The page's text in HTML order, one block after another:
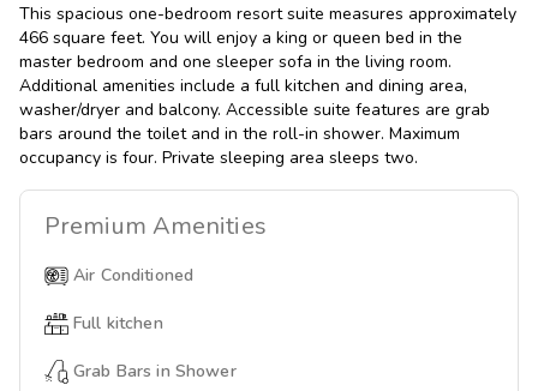
This spacious one-bedroom resort suite measures approximately
466 square feet. You will enjoy a king or queen bed in the
master bedroom and one sleeper sofa in the living room.
Additional amenities include a full kitchen and dining area,
washer/dryer and balcony. Accessible suite features are grab
bars around the toilet and in the roll-in shower. Maximum
occupancy is four. Private sleeping area sleeps two.
Premium Amenities
Air Conditioned
Full kitchen
Grab Bars in Shower